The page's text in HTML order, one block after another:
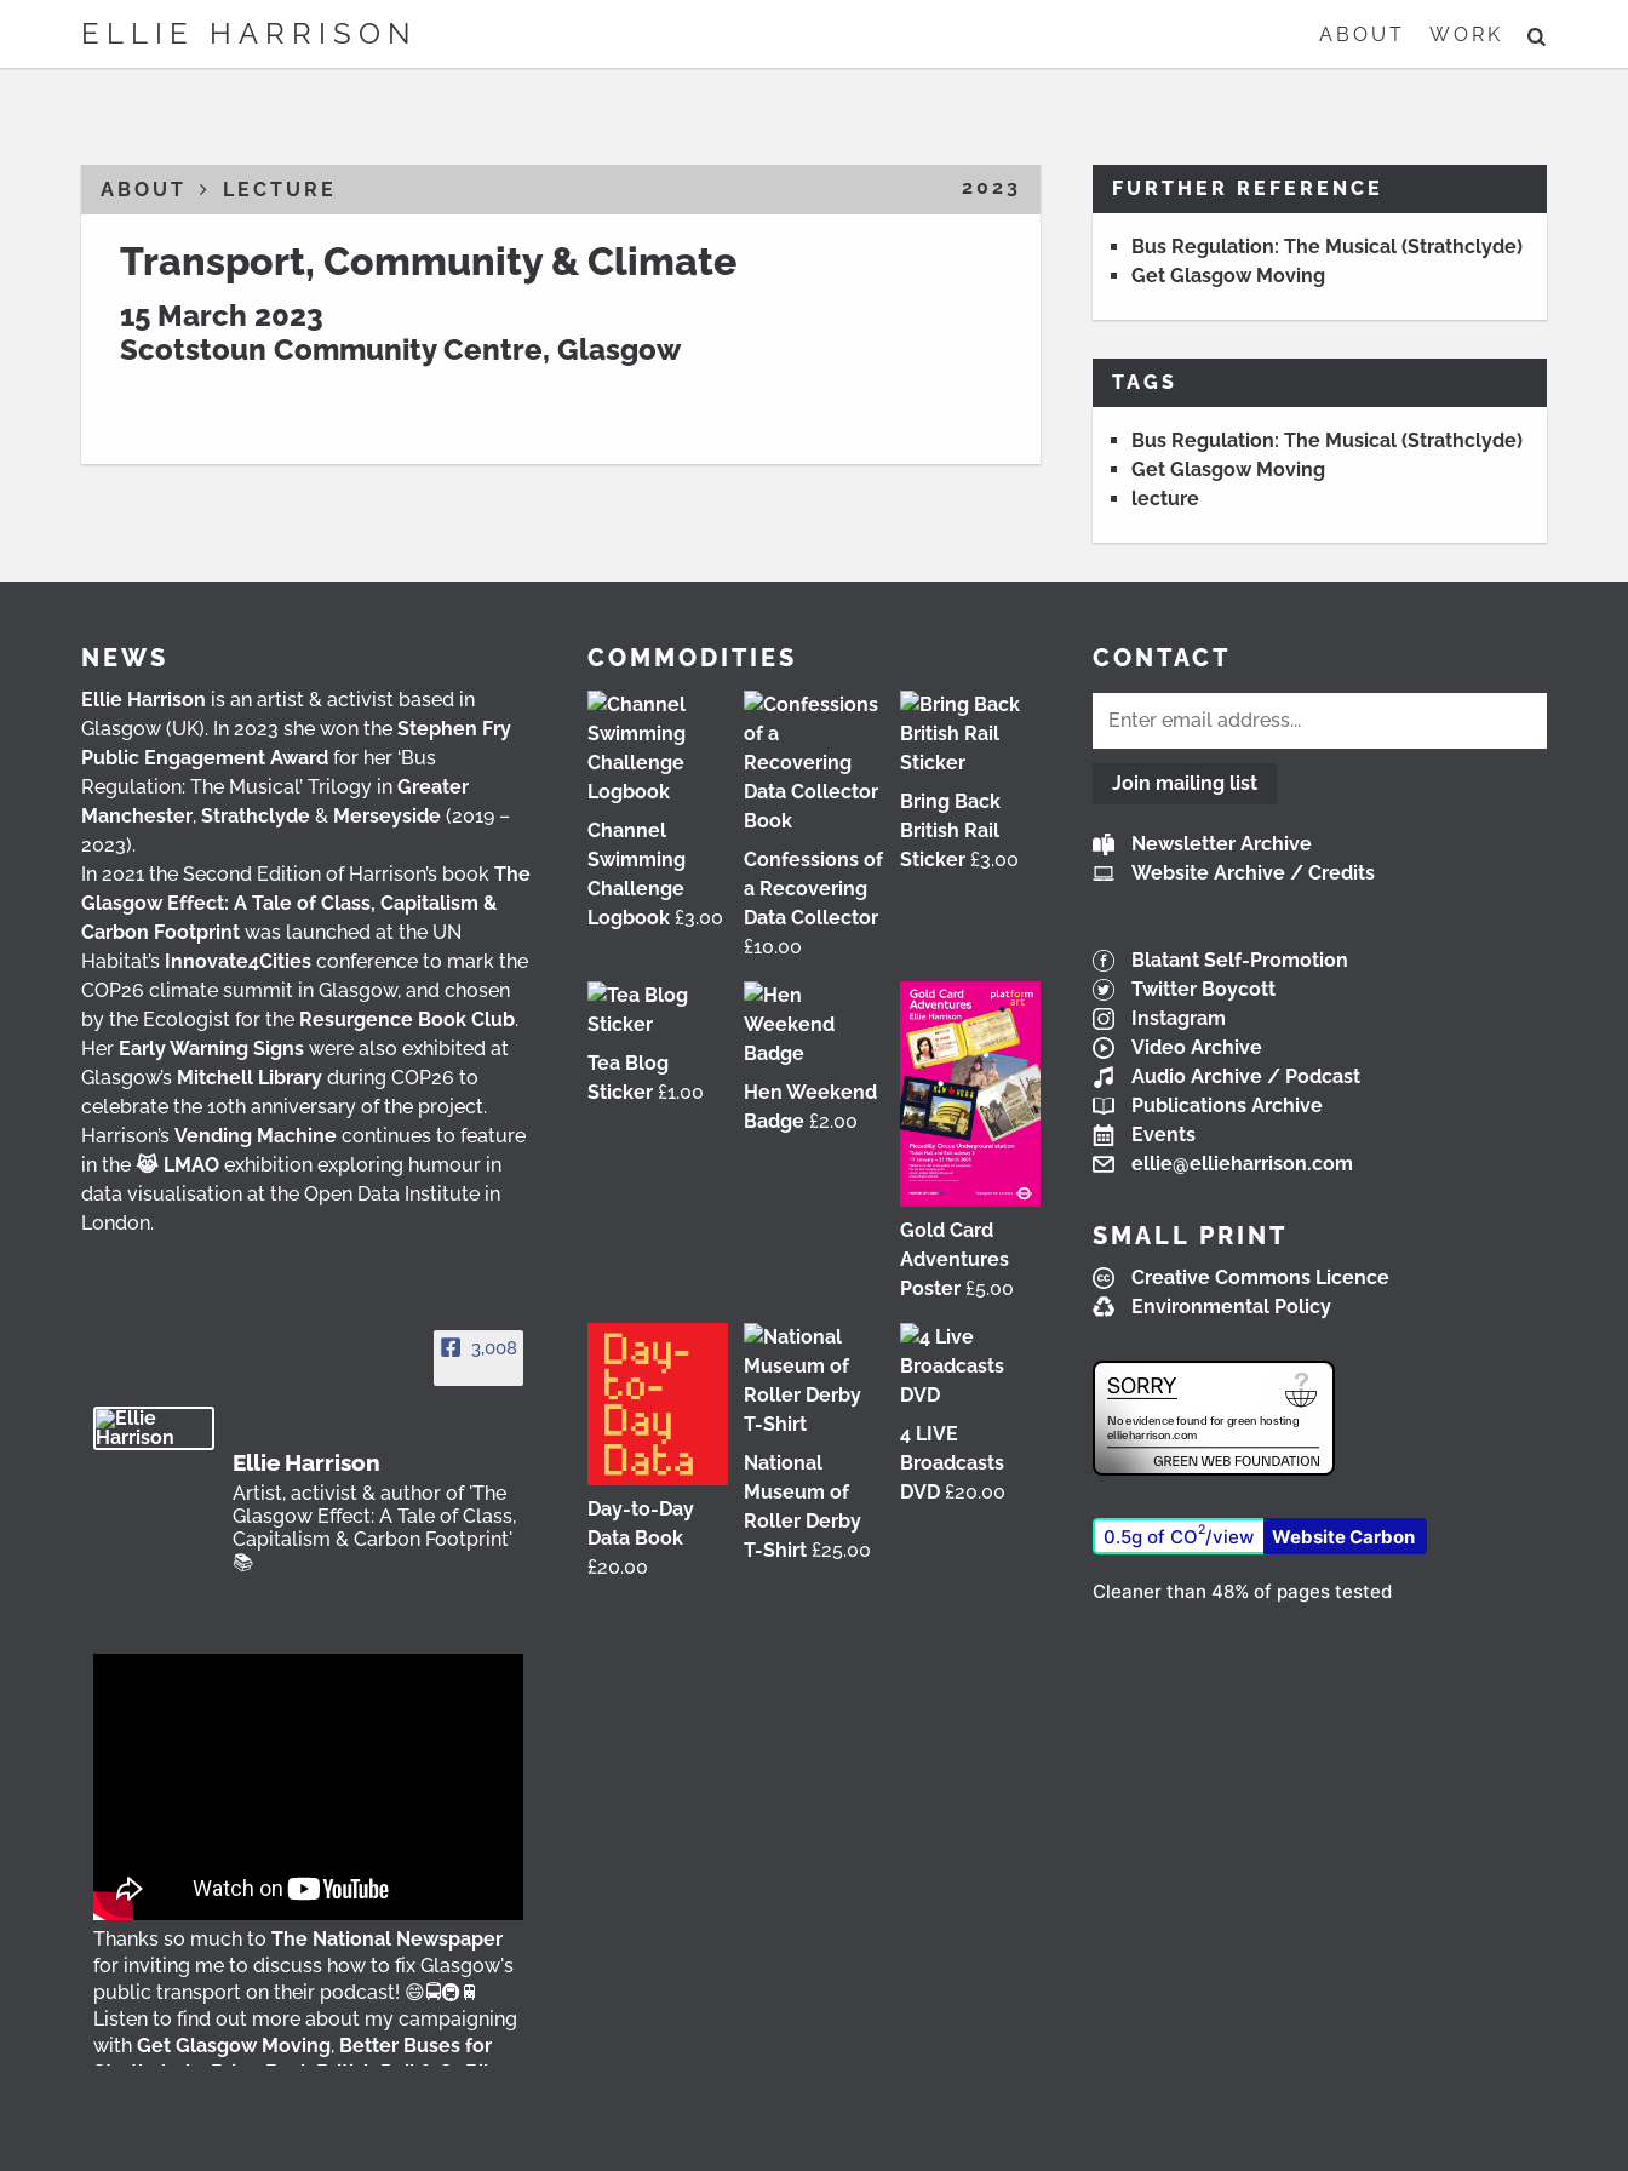
ELLIE HARRISON ABOUT WORK
2023
ABOUT LECTURE
Transport, Community & Climate
15 March 2023
Scotstoun Community Centre, Glasgow
FURTHER REFERENCE
Bus Regulation: The Musical (Strathclyde)
Get Glasgow Moving
TAGS
Bus Regulation: The Musical (Strathclyde)
Get Glasgow Moving
lecture
NEWS
Ellie Harrison is an artist & activist based in
Glasgow (UK). In 2023 she won theStephen Fry
Public Engagement Award for her ‘Bus
Regulation: The Musical’ Trilogy inGreater
Manchester,Strathclyde & Merseyside (2019 –
2023).
In 2021 the Second Edition of Harrison’s bookThe
Glasgow Effect: A Tale of Class, Capitalism &
Carbon Footprint was launched at the UN
Habitat’s Innovate4Cities conference to mark the
COP26 climate summit in Glasgow, and chosen
by the Ecologist for the Resurgence Book Club.
Her Early Warning Signs were also exhibited at
Glasgow’s Mitchell Library during COP26 to
celebrate the 10th anniversary of the project.
Harrison’sVending Machine continues to feature
in the😹 LMAO exhibition exploring humour in
data visualisation at the Open Data Institute in
London.
3,008
Ellie Harrison
Artist, activist & author of 'The
Glasgow Effect: A Tale of Class,
Capitalism & Carbon Footprint'
📚
Thanks so much toThe National Newspaper
for inviting me to discuss how to fix Glasgow's
public transport on their podcast! 😄🚍🚇🚆
Listen to find out more about my campaigning
withGet Glasgow Moving, Better Buses for
Strathclyde
Bring Back British Rail & GoBike
COMMODITIES
Channel
Swimming
Challenge
Logbook £3.00
Confessions of
a Recovering
Data Collector
£10.00
Bring Back
British Rail
Sticker £3.00
Tea Blog
Sticker £1.00
Hen Weekend
Badge £2.00
Gold Card
Adventures
Poster £5.00
Day-to-Day
Data Book
£20.00
National
Museum of
Roller Derby
T-Shirt £25.00
4 LIVE
Broadcasts
DVD £20.00
CONTACT
Join mailing list
Newsletter Archive
Website Archive / Credits
Blatant Self-Promotion
Twitter Boycott
Instagram
Video Archive
Audio Archive / Podcast
Publications Archive
Events
ellie@ellieharrison.com
SMALL PRINT
Creative Commons Licence
Environmental Policy
0.5g of CO2/view Website Carbon
Cleaner than 48% of pages tested